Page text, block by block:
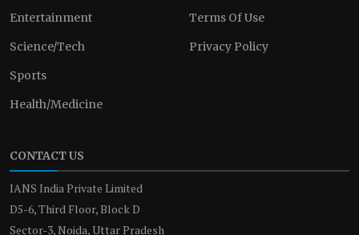
Entertainment
Science/Tech
Sports
Health/Medicine
Terms Of Use
Privacy Policy
CONTACT US
IANS India Private Limited
D5-6, Third Floor, Block D
Sector-3, Noida, Uttar Pradesh